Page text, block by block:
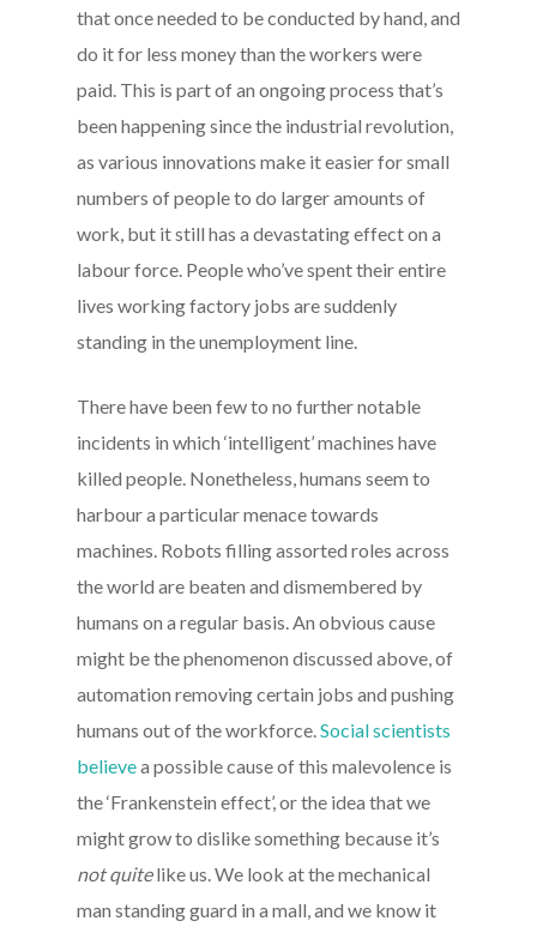
that once needed to be conducted by hand, and
do it for less money than the workers were
paid. This is part of an ongoing process that’s
been happening since the industrial revolution,
as various innovations make it easier for small
numbers of people to do larger amounts of
work, but it still has a devastating effect on a
labour force. People who’ve spent their entire
lives working factory jobs are suddenly
standing in the unemployment line.
There have been few to no further notable
incidents in which ‘intelligent’ machines have
killed people. Nonetheless, humans seem to
harbour a particular menace towards
machines. Robots filling assorted roles across
the world are beaten and dismembered by
humans on a regular basis. An obvious cause
might be the phenomenon discussed above, of
automation removing certain jobs and pushing
humans out of the workforce.Social scientists
believea possible cause of this malevolence is
the ‘Frankenstein effect’, or the idea that we
might grow to dislike something because it’s
not quitelike us. We look at the mechanical
man standing guard in a mall, and we know it